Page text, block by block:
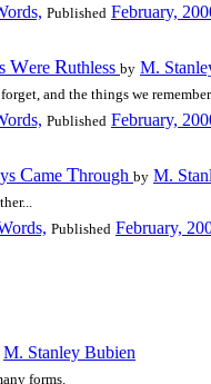
Published February,
Were Ruthless by M.
and the things we
Published February,
Came Through by M.
Published February,
M. Stanley Bubien
forms.